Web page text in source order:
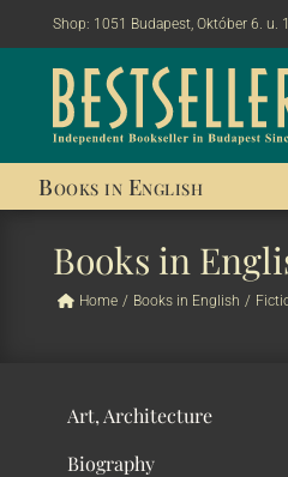
Shop: 1051 Budapest, Október 6. u.
Books in English
Books in
Home / Books in English /
Art, Architecture
Biography